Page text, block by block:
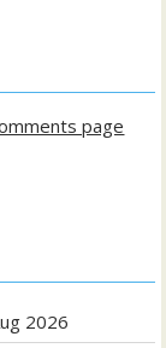
page
2026